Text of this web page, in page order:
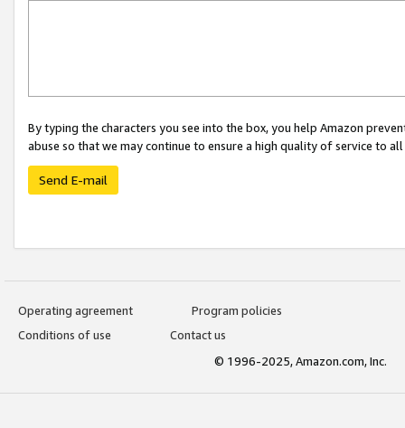
By typing the characters you see into the box, you help Amazon
abuse so that we may continue to ensure a high quality of service to
Send E-mail
Operating agreement
Program policies
Conditions of use
Contact us
© 1996-2025, Amazon.com, Inc.